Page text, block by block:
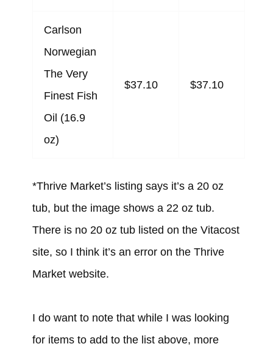
Carlson
Norwegian
The Very
Finest Fish
Oil (16.9
oz)
$37.10 $37.10
*Thrive Market’s listing says it’s a 20 oz
tub, but the image shows a 22 oz tub.
There is no 20 oz tub listed on the Vitacost
site, so I think it’s an error on the Thrive
Market website.
I do want to note that while I was looking
for items to add to the list above, more